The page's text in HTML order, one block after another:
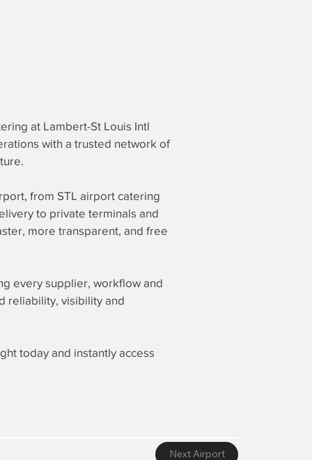
at Lambert-St Louis Intl
with a trusted network of
from STL airport catering
to private terminals and
more transparent, and free
every supplier, workflow and
reliability, visibility and
today and instantly access
Next Airport